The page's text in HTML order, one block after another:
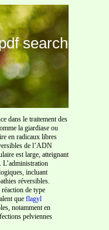
search
dans le traitement des
la giardiase ou
en radicaux libres
de l’ADN
est large, atteignant
L’administration
incluant
réversibles.
réaction de type
que flagyl
notamment en
pelviennes